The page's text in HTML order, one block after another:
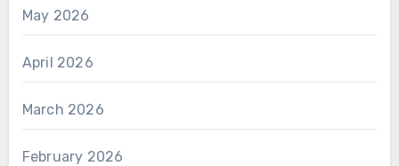
May 2026
April 2026
March 2026
February 2026